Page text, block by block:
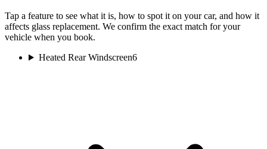
Tap a feature to see what it is, how to spot it on your car, and how it
affects glass replacement. We confirm the exact match for your
vehicle when you book.
Heated Rear Windscreen6